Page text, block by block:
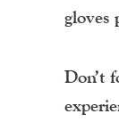
gloves
Don’t